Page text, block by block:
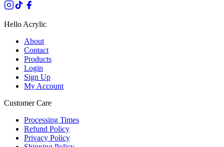
Hello Acrylic
About
Contact
Products
Login
Sign Up
My Account
Customer Care
Processing Times
Refund Policy
Privacy Policy